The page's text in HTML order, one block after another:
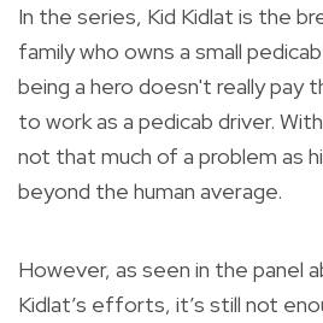
In the series, Kid Kidlat is the
family who owns a small
being a hero doesn't really pay
to work as a pedicab driver.
not that much of a problem as
beyond the human average.
However, as seen in the panel
Kidlat’s efforts, it’s still not